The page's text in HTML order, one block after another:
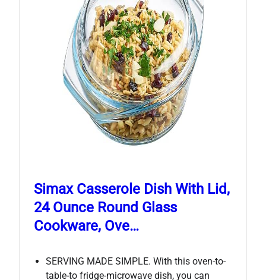
Simax Casserole Dish With Lid,
24 Ounce Round Glass
Cookware, Ove…
SERVING MADE SIMPLE. With this oven-to-
table-to fridge-microwave dish, you can